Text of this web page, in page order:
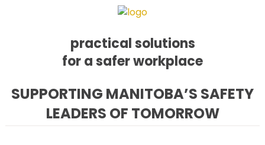
practical solutions
for a safer workplace
SUPPORTING MANITOBA’S SAFETY
LEADERS OF TOMORROW